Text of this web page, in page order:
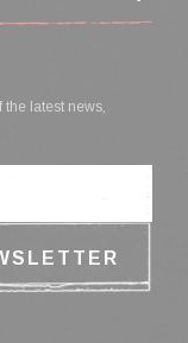
the latest news,